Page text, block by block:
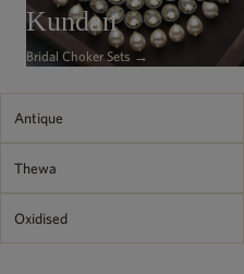
Kundan
Bridal Choker Sets →
Antique
Thewa
Oxidised